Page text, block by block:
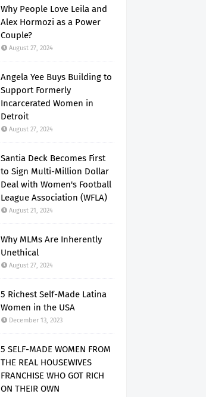
Why People Love Leila and
Alex Hormozi as a Power
Couple?
August 27, 2024
Angela Yee Buys Building to
Support Formerly
Incarcerated Women in
Detroit
August 27, 2024
Santia Deck Becomes First
to Sign Multi-Million Dollar
Deal with Women's Football
League Association (WFLA)
August 21, 2024
Why MLMs Are Inherently
Unethical
August 27, 2024
5 Richest Self-Made Latina
Women in the USA
December 13, 2023
5 SELF-MADE WOMEN FROM
THE REAL HOUSEWIVES
FRANCHISE WHO GOT RICH
ON THEIR OWN